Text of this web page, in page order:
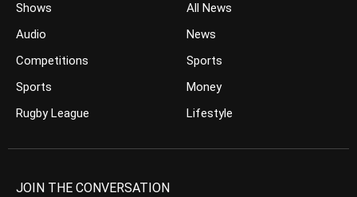
Shows
Audio
Competitions
Sports
Rugby League
All News
News
Sports
Money
Lifestyle
JOIN THE CONVERSATION